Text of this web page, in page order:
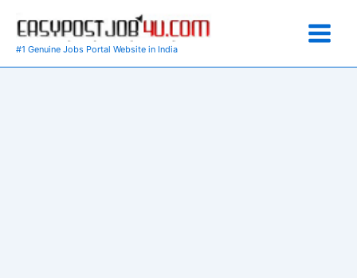
content
#1 Genuine Jobs Portal Website in India